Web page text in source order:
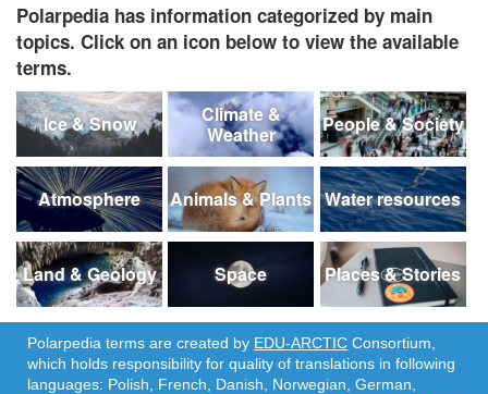
Polarpedia has information categorized by main
topics. Click on an icon below to view the available
terms.
Ice & Snow
Climate &
Weather
People & Society
Atmosphere Animals & Plants Water resources
Land & Geology Space Places & Stories
Polarpedia terms are created by EDU-ARCTIC Consortium,
which holds responsibility for quality of translations in following
languages: Polish, French, Danish, Norwegian, German,